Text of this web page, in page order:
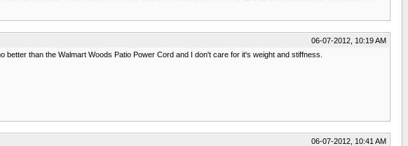
06-07-2012, 10:19 AM
than the Walmart Woods Patio Power Cord and I don't care for it's weight and stiffness.
06-07-2012, 10:41 AM